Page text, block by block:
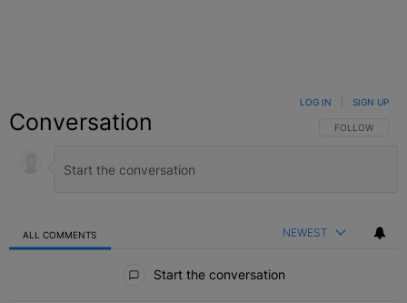
Conversation FOLLOW THIS
FOLLOW
LOG IN SIGN UP
ALL COMMENTS NEWEST
Start the conversation